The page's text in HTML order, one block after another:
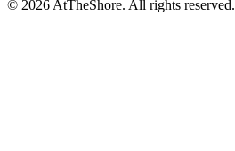
© 2026 AtTheShore. All rights reserved.